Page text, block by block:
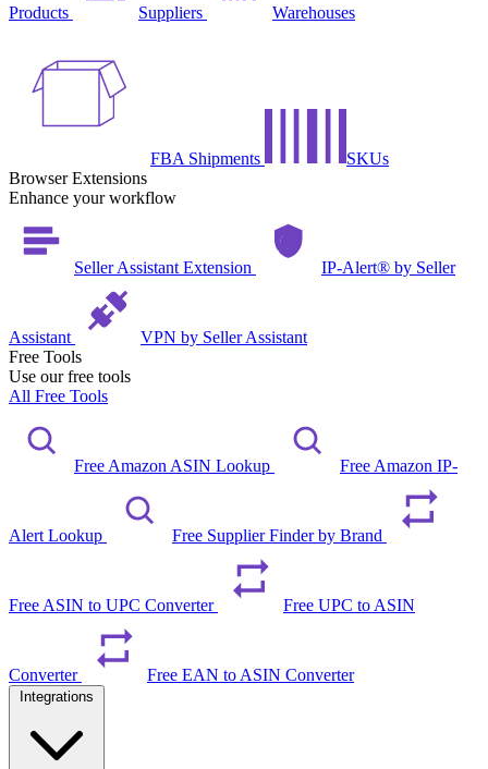
Products Suppliers Warehouses
FBA Shipments
SKUs
Browser Extensions
Enhance your workflow
Seller Assistant Extension IP-Alert® by Seller
Assistant
VPN by Seller Assistant
Free Tools
Use our free tools
All Free Tools
Free Amazon ASIN Lookup Free Amazon IP-
Alert Lookup Free Supplier Finder by Brand
Free ASIN to UPC Converter Free UPC to ASIN
Converter Free EAN to ASIN Converter